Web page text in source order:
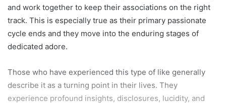
a
i
and work together to keep their associations on the right
track. This is especially true as their primary passionate
cycle ends and they move into the enduring stages of
dedicated adore.
Those who have experienced this type of like generally
describe it as a turning point in their lives. They
experience profound insights, disclosures, lucidity, and